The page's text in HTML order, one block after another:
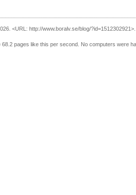
<URL: http://www.boralv.se/blog/?id=1512302921>.
pages like this per second. No computers were